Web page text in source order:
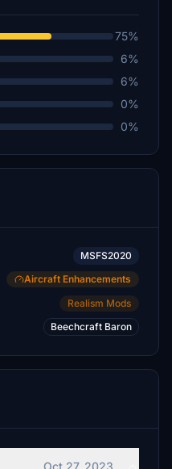
75%
6%
6%
0%
0%
MSFS2020
Aircraft Enhancements
Realism Mods
Beechcraft Baron
Oct 27, 2023